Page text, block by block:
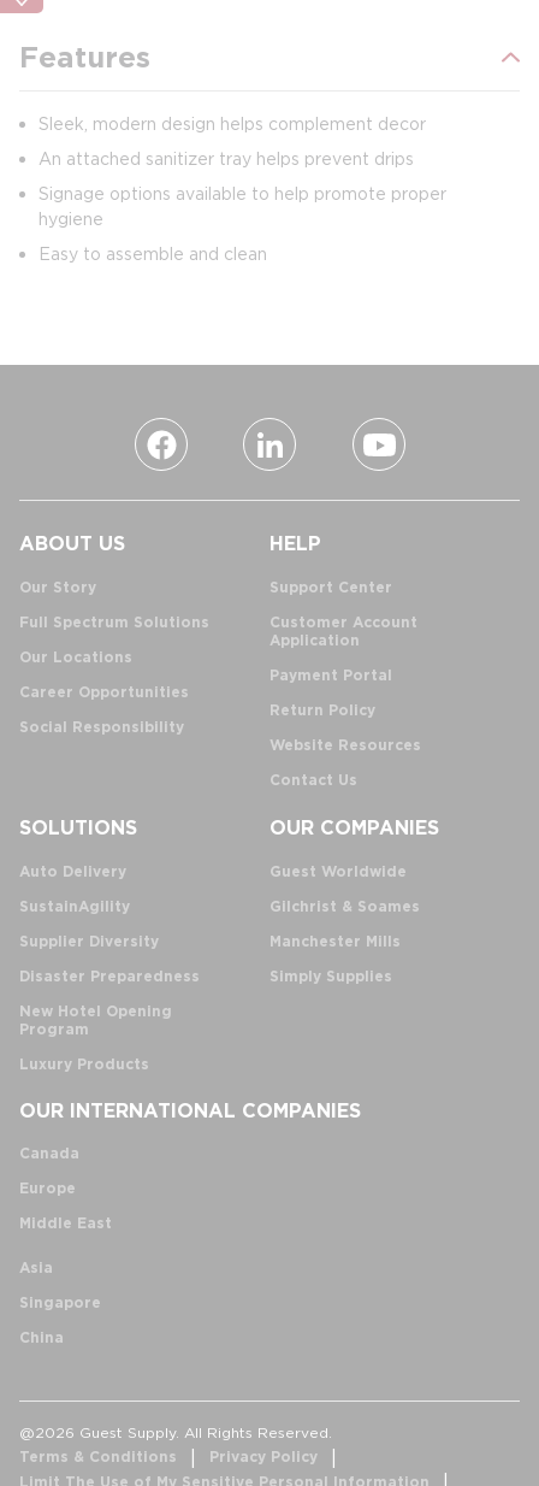
Features
Sleek, modern design helps complement decor
An attached sanitizer tray helps prevent drips
Signage options available to help promote proper
hygiene
Easy to assemble and clean
ABOUT US
Our Story
Full Spectrum Solutions
Our Locations
Career Opportunities
Social Responsibility
HELP
Support Center
Customer Account
Application
Payment Portal
Return Policy
Website Resources
Contact Us
SOLUTIONS
Auto Delivery
SustainAgility
Supplier Diversity
Disaster Preparedness
New Hotel Opening
Program
Luxury Products
OUR COMPANIES
Guest Worldwide
Gilchrist & Soames
Manchester Mills
Simply Supplies
OUR INTERNATIONAL COMPANIES
Canada
Europe
Middle East
Asia
Singapore
China
@2026 Guest Supply. All Rights Reserved.
Terms & Conditions
Privacy Policy
Limit The Use of My Sensitive Personal Information